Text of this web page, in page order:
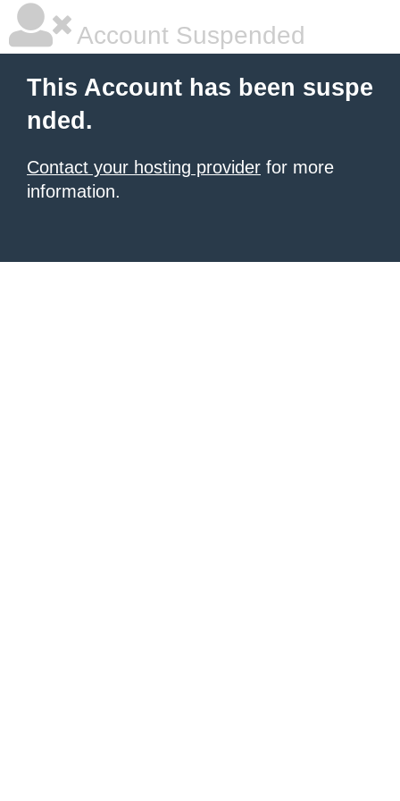
Account Suspended
This Account has been suspe
nded.
Contact your hosting provider for more
information.